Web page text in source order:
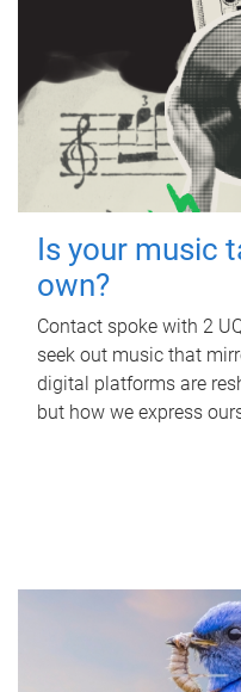
Is your music
own?
Contact spoke with 2
seek out music that
digital platforms are
but how we express